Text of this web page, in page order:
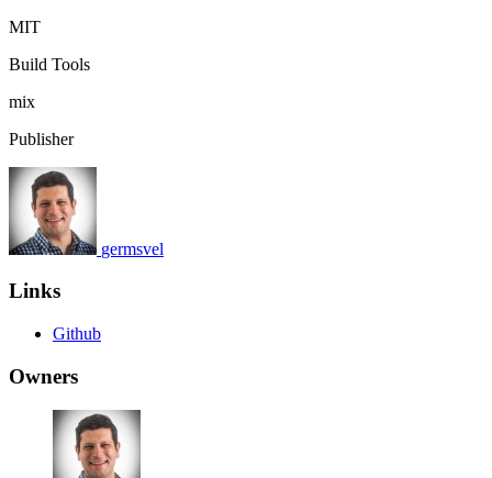
MIT
Build Tools
mix
Publisher
germsvel
Links
Github
Owners